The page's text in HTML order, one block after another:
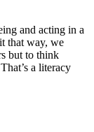
and acting in a
that way, we
but to think
a literacy